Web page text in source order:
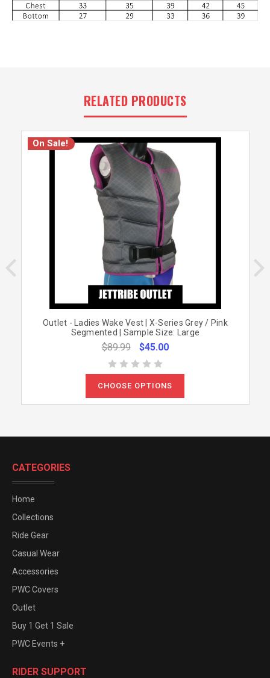
RELATED PRODUCTS
On Sale!
Outlet - Ladies Wake Vest | X-Series Grey / Pink
Segmented | Sample Size: Large
$89.99 $45.00
CHOOSE OPTIONS
CATEGORIES
Home
Collections
Ride Gear
Casual Wear
Accessories
PWC Covers
Outlet
Buy 1 Get 1 Sale
PWC Events +
RIDER SUPPORT